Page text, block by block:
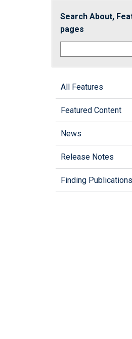
Search About,
pages
All Features
Featured Content
News
Release Notes
Finding Publications